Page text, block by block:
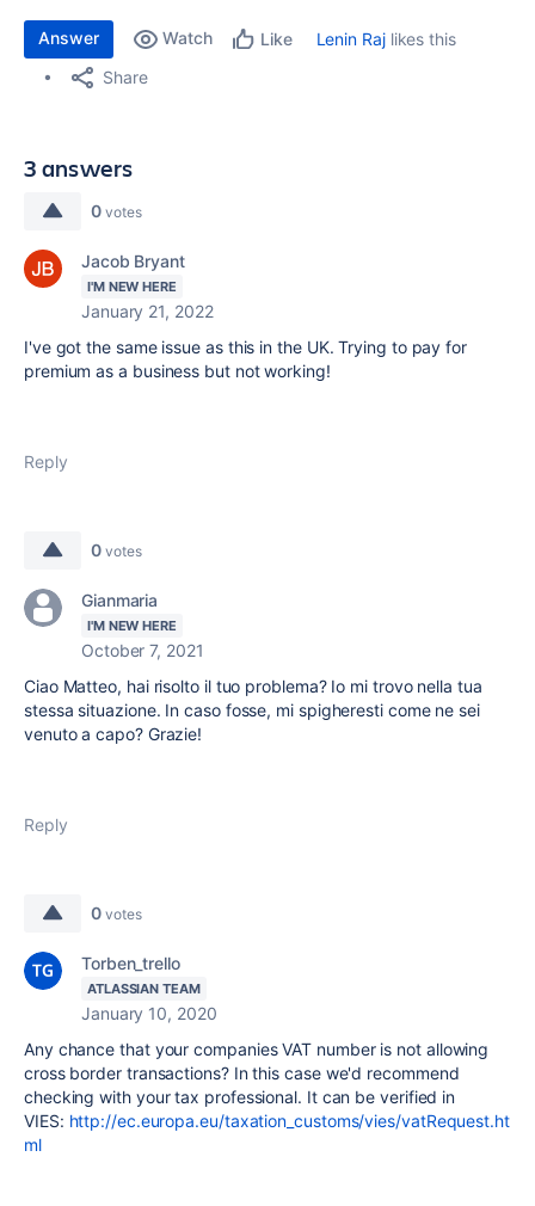
Answer Watch Like Lenin Rajlikes this
Share
3 answers
0 votes
Jacob Bryant
I'M NEW HERE
January 21, 2022
I've got the same issue as this in the UK. Trying to pay for
premium as a business but not working!
Reply
0 votes
Gianmaria
I'M NEW HERE
October 7, 2021
Ciao Matteo, hai risolto il tuo problema? Io mi trovo nella tua
stessa situazione. In caso fosse, mi spigheresti come ne sei
venuto a capo? Grazie!
Reply
0 votes
Torben_trello
ATLASSIAN TEAM
January 10, 2020
Any chance that your companies VAT number is not allowing
cross border transactions? In this case we'd recommend
checking with your tax professional. It can be verified in
VIES: http://ec.europa.eu/taxation_customs/vies/vatRequest.ht
ml